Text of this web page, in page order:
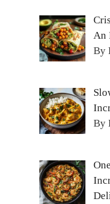
An
By
By